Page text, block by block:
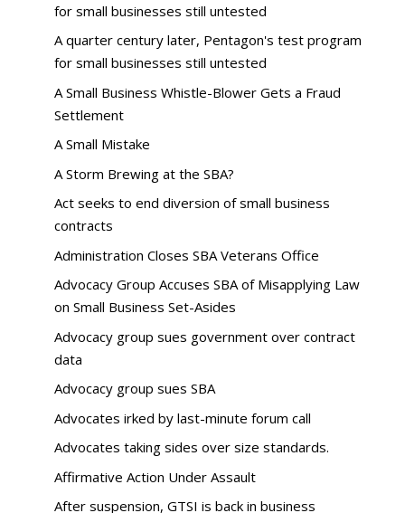
for small businesses still untested
A quarter century later, Pentagon's test program
for small businesses still untested
A Small Business Whistle-Blower Gets a Fraud
Settlement
A Small Mistake
A Storm Brewing at the SBA?
Act seeks to end diversion of small business
contracts
Administration Closes SBA Veterans Office
Advocacy Group Accuses SBA of Misapplying Law
on Small Business Set-Asides
Advocacy group sues government over contract
data
Advocacy group sues SBA
Advocates irked by last-minute forum call
Advocates taking sides over size standards.
Affirmative Action Under Assault
After suspension, GTSI is back in business